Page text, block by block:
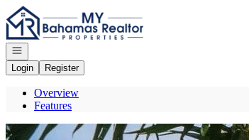
Go to: Homepage
Open navigation
Login
Register
Overview
Features